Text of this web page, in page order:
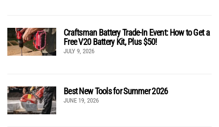
Craftsman Battery Trade-In Event: How to Get a
Free V20 Battery Kit, Plus $50!
JULY 9, 2026
Best New Tools for Summer 2026
JUNE 19, 2026